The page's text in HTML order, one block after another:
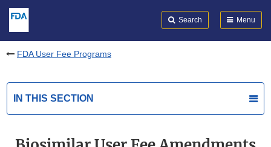
Search Menu
FDA User Fee Programs
IN THIS SECTION